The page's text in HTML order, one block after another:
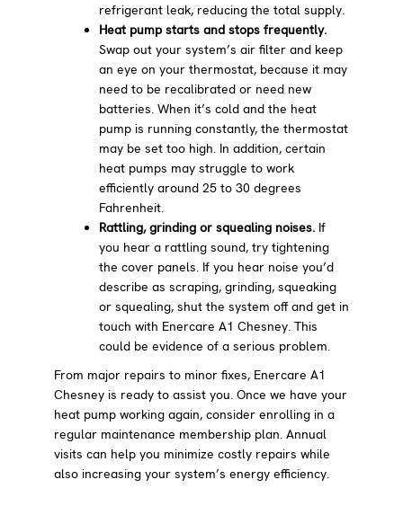
refrigerant leak, reducing the total supply.
Heat pump starts and stops frequently.
Swap out your system’s air filter and keep
an eye on your thermostat, because it may
need to be recalibrated or need new
batteries. When it’s cold and the heat
pump is running constantly, the thermostat
may be set too high. In addition, certain
heat pumps may struggle to work
efficiently around 25 to 30 degrees
Fahrenheit.
Rattling, grinding or squealing noises. If
you hear a rattling sound, try tightening
the cover panels. If you hear noise you’d
describe as scraping, grinding, squeaking
or squealing, shut the system off and get in
touch with Enercare A1 Chesney. This
could be evidence of a serious problem.
From major repairs to minor fixes, Enercare A1
Chesney is ready to assist you. Once we have your
heat pump working again, consider enrolling in a
regular maintenance membership plan. Annual
visits can help you minimize costly repairs while
also increasing your system’s energy efficiency.